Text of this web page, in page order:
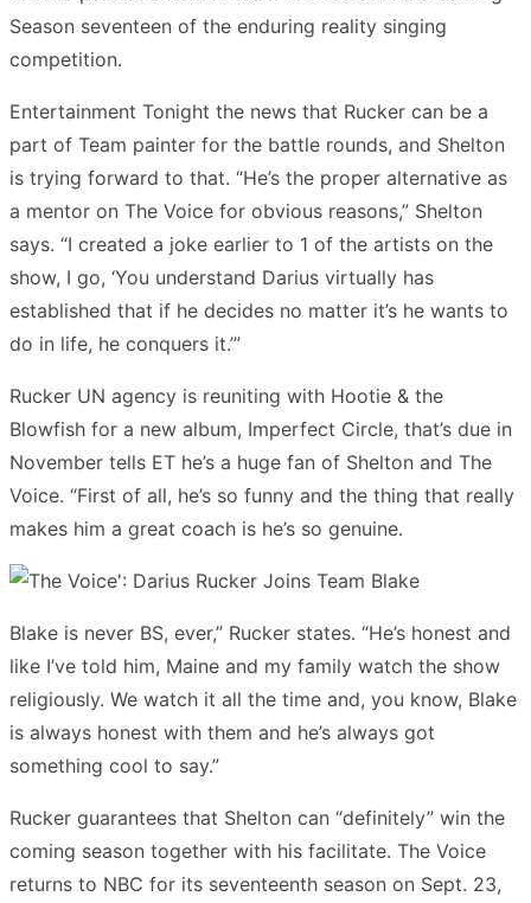
Season seventeen of the enduring reality singing
competition.
Entertainment Tonight the news that Rucker can be a
part of Team painter for the battle rounds, and Shelton
is trying forward to that. “He’s the proper alternative as
a mentor on The Voice for obvious reasons,” Shelton
says. “I created a joke earlier to 1 of the artists on the
show, I go, ‘You understand Darius virtually has
established that if he decides no matter it’s he wants to
do in life, he conquers it.’”
Rucker UN agency is reuniting with Hootie & the
Blowfish for a new album, Imperfect Circle, that’s due in
November tells ET he’s a huge fan of Shelton and The
Voice. “First of all, he’s so funny and the thing that really
makes him a great coach is he’s so genuine.
Blake is never BS, ever,” Rucker states. “He’s honest and
like I’ve told him, Maine and my family watch the show
religiously. We watch it all the time and, you know, Blake
is always honest with them and he’s always got
something cool to say.”
Rucker guarantees that Shelton can “definitely” win the
coming season together with his facilitate. The Voice
returns to NBC for its seventeenth season on Sept. 23,